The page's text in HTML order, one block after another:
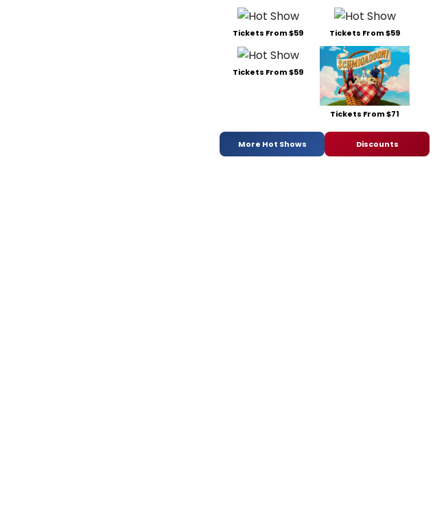
Tickets From $59 Tickets From $59
Tickets From $59
Tickets From $71
More Hot Shows Discounts